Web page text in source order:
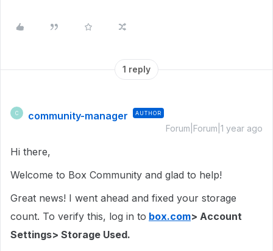
1 reply
C community-manager AUTHOR
Forum|Forum|1 year ago
Hi there,
Welcome to Box Community and glad to help!
Great news! I went ahead and fixed your storage
count. To verify this, log in to box.com> Account
Settings> Storage Used.